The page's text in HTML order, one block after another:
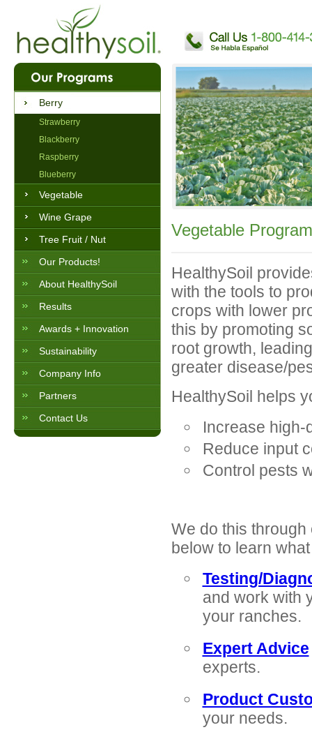
Berry
Strawberry
Blackberry
Raspberry
Blueberry
Vegetable
Wine Grape
Tree Fruit / Nut
Our Products!
About HealthySoil
Results
Awards + Innovation
Sustainability
Company Info
Partners
Contact Us
Vegetable Program
HealthySoil
with the tools to
crops with lower
this by promoting
root growth,
greater disease/
HealthySoil helps
Increase high-
Reduce input
Control pests
We do this
below to learn
Testing/
and work with
your ranches.
Expert Advice
experts.
Product
your needs.